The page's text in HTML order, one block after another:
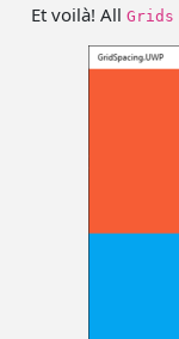
Et voilà! AllGrids